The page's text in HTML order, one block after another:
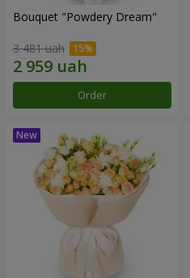
Bouquet "Powdery Dream"
3 481 uah
Order